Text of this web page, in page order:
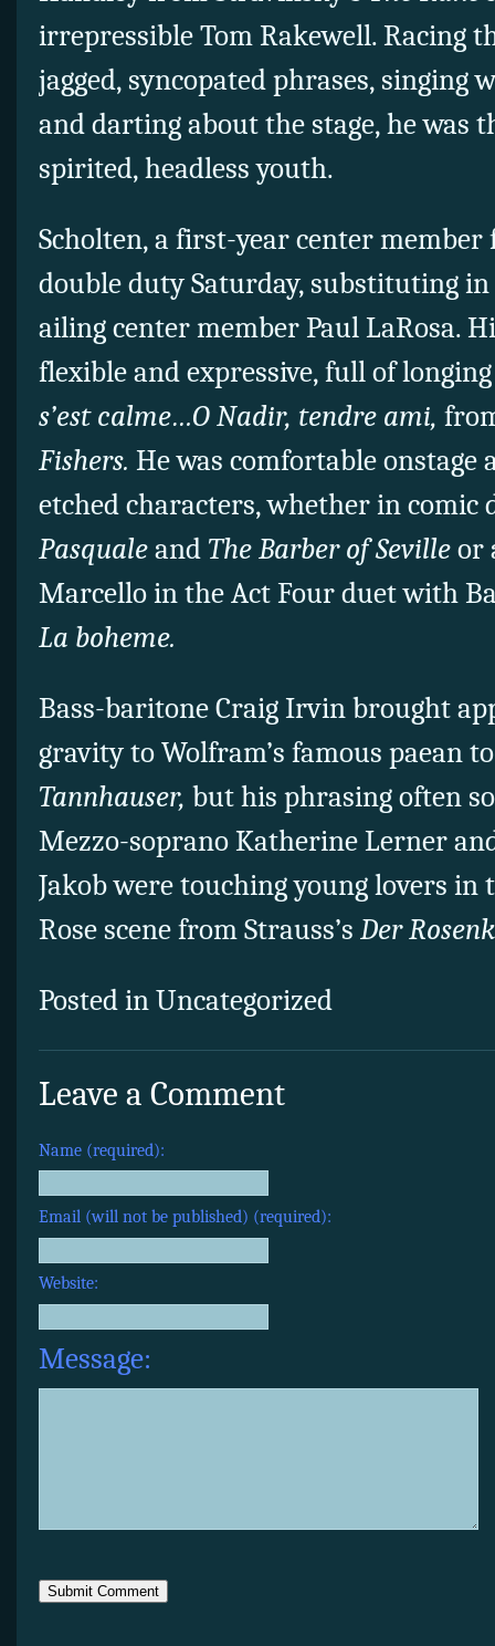
irrepressible Tom Rakewell. Racing
jagged, syncopated phrases, singing
and darting about the stage, he was
spirited, headless youth.
Scholten, a first-year center
double duty Saturday, substituting
ailing center member Paul LaRosa.
flexible and expressive, full of
s’est calme…O Nadir, tendre ami,
Fishers. He was comfortable onstage
etched characters, whether in comic
Pasqualeand The Barber of Sevilleor
Marcello in the Act Four duet with
La boheme.
Bass-baritone Craig Irvin brought
gravity to Wolfram’s famous paean
Tannhauser, but his phrasing often
Mezzo-soprano Katherine Lerner
Jakob were touching young lovers in
Rose scene from Strauss’s Der
Posted in Uncategorized
Leave a Comment
Name (required):
Email (will not be published) (required):
Website:
Message: